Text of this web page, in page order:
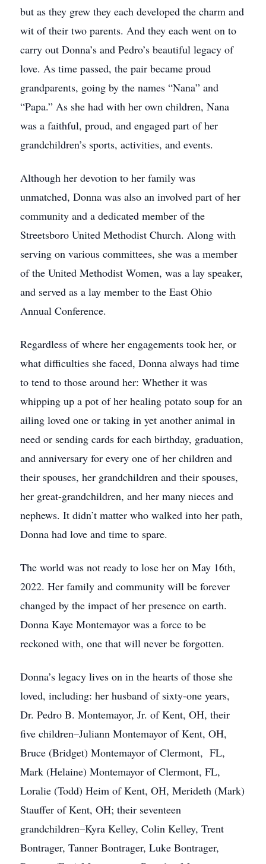
but as they grew they each developed the charm and
wit of their two parents. And they each went on to
carry out Donna’s and Pedro’s beautiful legacy of
love. As time passed, the pair became proud
grandparents, going by the names “Nana” and
“Papa.” As she had with her own children, Nana
was a faithful, proud, and engaged part of her
grandchildren’s sports, activities, and events.
Although her devotion to her family was
unmatched, Donna was also an involved part of her
community and a dedicated member of the
Streetsboro United Methodist Church. Along with
serving on various committees, she was a member
of the United Methodist Women, was a lay speaker,
and served as a lay member to the East Ohio
Annual Conference.
Regardless of where her engagements took her, or
what difficulties she faced, Donna always had time
to tend to those around her: Whether it was
whipping up a pot of her healing potato soup for an
ailing loved one or taking in yet another animal in
need or sending cards for each birthday, graduation,
and anniversary for every one of her children and
their spouses, her grandchildren and their spouses,
her great-grandchildren, and her many nieces and
nephews. It didn’t matter who walked into her path,
Donna had love and time to spare.
The world was not ready to lose her on May 16th,
2022. Her family and community will be forever
changed by the impact of her presence on earth.
Donna Kaye Montemayor was a force to be
reckoned with, one that will never be forgotten.
Donna’s legacy lives on in the hearts of those she
loved, including: her husband of sixty-one years,
Dr. Pedro B. Montemayor, Jr. of Kent, OH, their
five children–Juliann Montemayor of Kent, OH,
Bruce (Bridget) Montemayor of Clermont, FL,
Mark (Helaine) Montemayor of Clermont, FL,
Loralie (Todd) Heim of Kent, OH, Merideth (Mark)
Stauffer of Kent, OH; their seventeen
grandchildren–Kyra Kelley, Colin Kelley, Trent
Bontrager, Tanner Bontrager, Luke Bontrager,